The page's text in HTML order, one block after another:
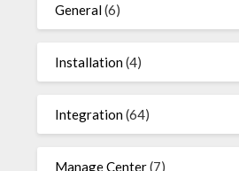
General(6)
Installation(4)
Integration(64)
Manage Center(7)